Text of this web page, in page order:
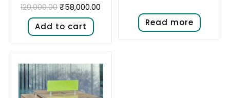
120,000.00 ₹58,000.00
Add to cart
Read more